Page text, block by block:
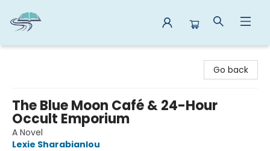
Go back
The Blue Moon Café & 24-Hour
Occult Emporium
A Novel
Lexie Sharabianlou